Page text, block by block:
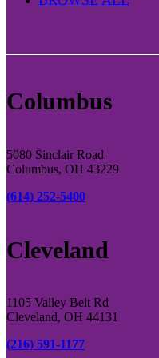
Columbus
5080 Sinclair Road
Columbus, OH 43229
(614) 252-5400
Cleveland
1105 Valley Belt Rd
Cleveland, OH 44131
(216) 591-1177